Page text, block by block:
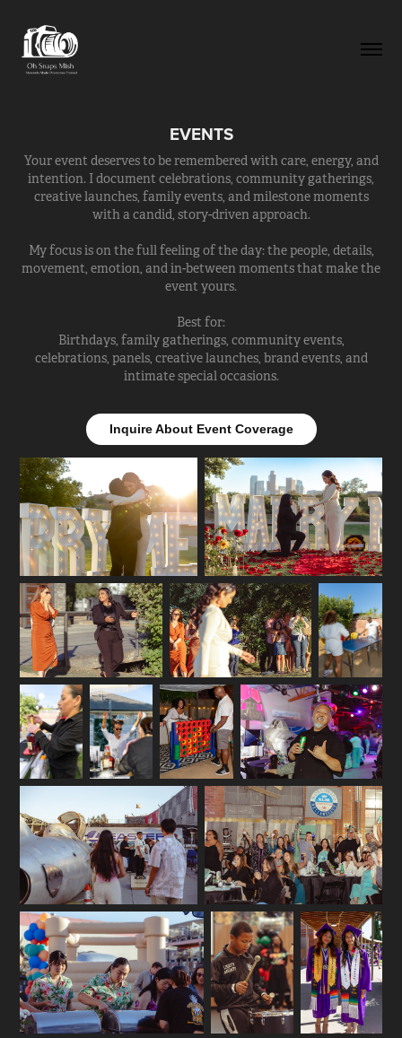
EVENTS
Your event deserves to be remembered with care, energy, and
intention. I document celebrations, community gatherings,
creative launches, family events, and milestone moments
with a candid, story-driven approach.
My focus is on the full feeling of the day: the people, details,
movement, emotion, and in-between moments that make the
event yours.
Best for:
Birthdays, family gatherings, community events,
celebrations, panels, creative launches, brand events, and
intimate special occasions.
Inquire About Event Coverage